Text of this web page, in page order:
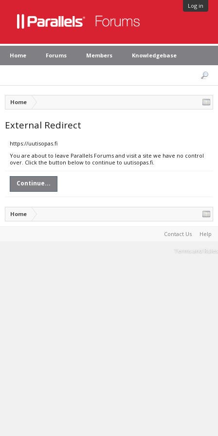
Log in
Home Forums Members Knowledgebase
Home
External Redirect
https://uutisopas.fi
You are about to leave Parallels Forums and visit a site we have no control
over. Click the button below to continue to uutisopas.fi.
Continue...
Home
Contact Us Help
Terms and Rules